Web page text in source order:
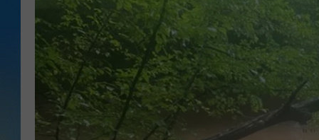
CLASSIC COUNTRY
NIGHT
AMAZON ALEXA
GOOGLE HOME
RECENTLY
ON DEMAND